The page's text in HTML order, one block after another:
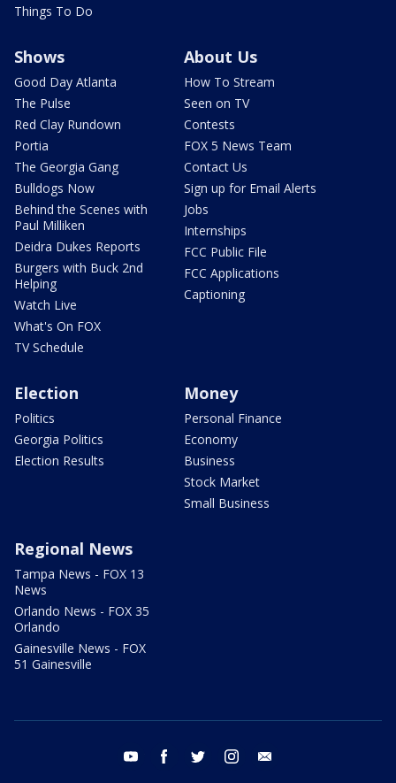
Things To Do
Shows
Good Day Atlanta
The Pulse
Red Clay Rundown
Portia
The Georgia Gang
Bulldogs Now
Behind the Scenes with
Paul Milliken
Deidra Dukes Reports
Burgers with Buck 2nd
Helping
Watch Live
What's On FOX
TV Schedule
About Us
How To Stream
Seen on TV
Contests
FOX 5 News Team
Contact Us
Sign up for Email Alerts
Jobs
Internships
FCC Public File
FCC Applications
Captioning
Election
Politics
Georgia Politics
Election Results
Money
Personal Finance
Economy
Business
Stock Market
Small Business
Regional News
Tampa News - FOX 13
News
Orlando News - FOX 35
Orlando
Gainesville News - FOX
51 Gainesville
youtube facebook twitter instagram